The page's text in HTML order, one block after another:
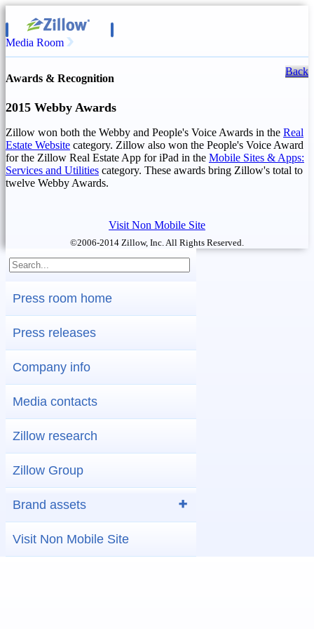
Media Room
Awards & Recognition
Back
2015 Webby Awards
Zillow won both the Webby and People's Voice Awards in the Real
Estate Website category. Zillow also won the People's Voice Award
for the Zillow Real Estate App for iPad in the Mobile Sites & Apps:
Services and Utilities category. These awards bring Zillow's total to
twelve Webby Awards.
Visit Non Mobile Site
©2006-2014 Zillow, Inc. All Rights Reserved.
Press room home
Press releases
Company info
Media contacts
Zillow research
Zillow Group
Brand assets
Visit Non Mobile Site